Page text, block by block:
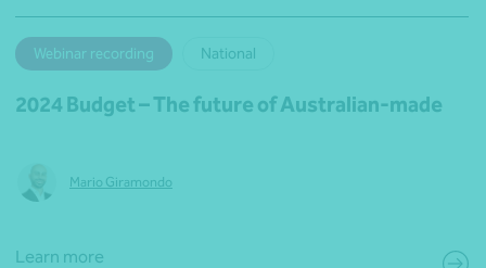
Webinar recording National
2024 Budget – The future of Australian-made
Mario Giramondo
Learn more